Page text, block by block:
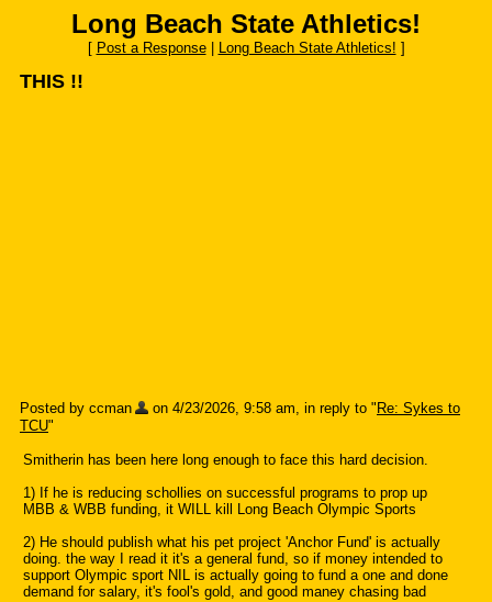
Long Beach State Athletics!
[ Post a Response| Long Beach State Athletics! ]
THIS !!
Posted by ccman on 4/23/2026, 9:58 am, in reply to " Re: Sykes to
TCU"
Smitherin has been here long enough to face this hard decision.
1) If he is reducing schollies on successful programs to prop up
MBB & WBB funding, it WILL kill Long Beach Olympic Sports
2) He should publish what his pet project 'Anchor Fund' is actually
doing. the way I read it it's a general fund, so if money intended to
support Olympic sport NIL is actually going to fund a one and done
demand for salary, it's fool's gold, and good maney chasing bad